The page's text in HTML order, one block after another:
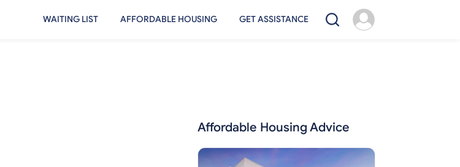
WAITING LIST AFFORDABLE HOUSING GET ASSISTANCE
Affordable Housing Advice